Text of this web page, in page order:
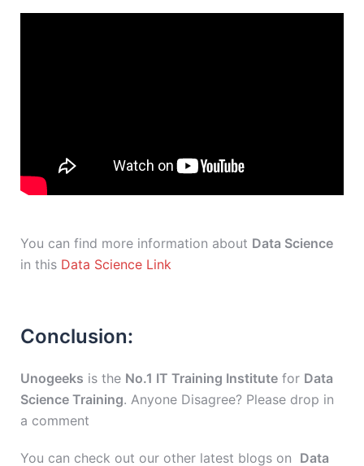
You can find more information about Data Science
in this Data Science Link
Conclusion:
Unogeeks is the No.1 IT Training Institute for Data
Science Training. Anyone Disagree? Please drop in
a comment
You can check out our other latest blogs on Data